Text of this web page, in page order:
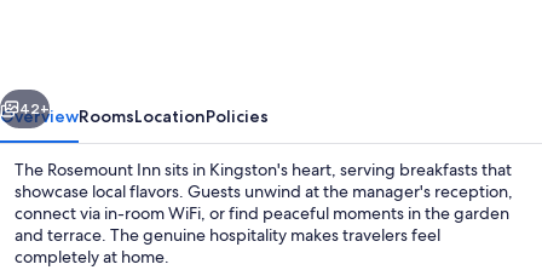
Next
42+
OverviewRoomsLocationPolicies
The Rosemount Inn sits in Kingston's heart, serving breakfasts that
showcase local flavors. Guests unwind at the manager's reception,
connect via in-room WiFi, or find peaceful moments in the garden
and terrace. The genuine hospitality makes travelers feel
completely at home.